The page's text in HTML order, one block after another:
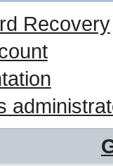
Recovery